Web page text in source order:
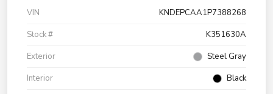
VIN
KNDEPCAA1P7388268
Stock #
K351630A
Exterior
Steel Gray
Interior
Black